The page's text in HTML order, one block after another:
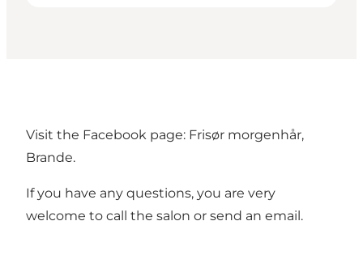
Visit the Facebook page: Frisør morgenhår,
Brande.
If you have any questions, you are very
welcome to call the salon or send an email.